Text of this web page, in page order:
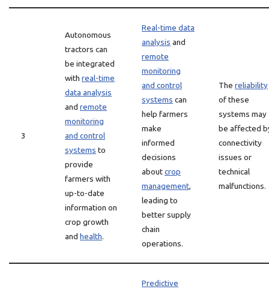
3
Autonomous
tractors can
be integrated
with real-time
data analysis
and remote
monitoring
and control
systems to
provide
farmers with
up-to-date
information on
crop growth
and health.
Real-time data
analysis and
remote
monitoring
and control
systems can
help farmers
make
informed
decisions
aboutcrop
management,
leading to
better supply
chain
operations.
The reliability
of these
systems may
be affected
connectivity
issues or
technical
malfunctions.
Predictive